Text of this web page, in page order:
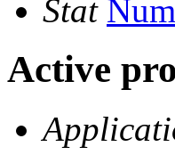
Stat
Active